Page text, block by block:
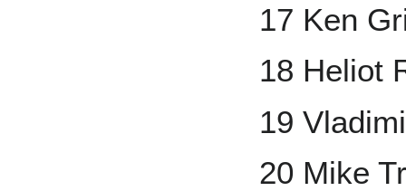
17 Ken
18 Heliot
19
20 Mike